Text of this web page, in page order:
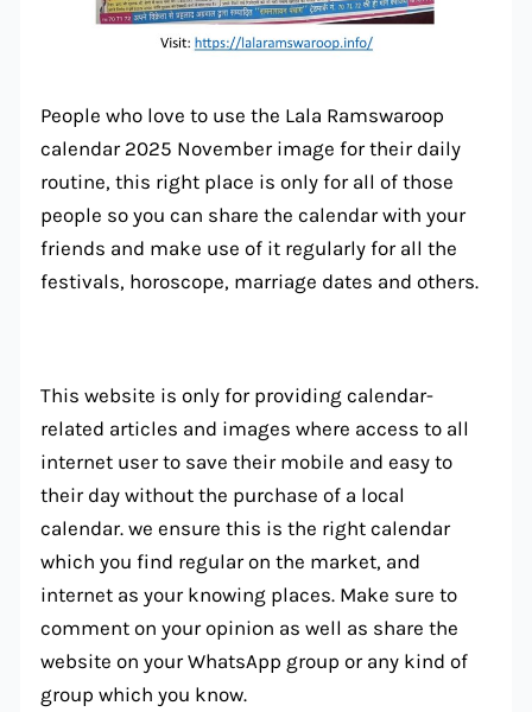
People who love to use the Lala Ramswaroop
calendar 2025 November image for their daily
routine, this right place is only for all of those
people so you can share the calendar with your
friends and make use of it regularly for all the
festivals, horoscope, marriage dates and others.
This website is only for providing calendar-
related articles and images where access to all
internet user to save their mobile and easy to
their day without the purchase of a local
calendar. we ensure this is the right calendar
which you find regular on the market, and
internet as your knowing places. Make sure to
comment on your opinion as well as share the
website on your WhatsApp group or any kind of
group which you know.